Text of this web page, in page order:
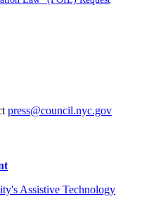
press@council.nyc.gov